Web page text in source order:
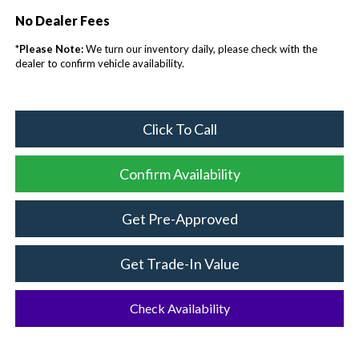
No Dealer Fees
*Please Note:We turn our inventory daily, please check with the
dealer to confirm vehicle availability.
Click To Call
Confirm Availability
Get Pre-Approved
Get Trade-In Value
Check Availability